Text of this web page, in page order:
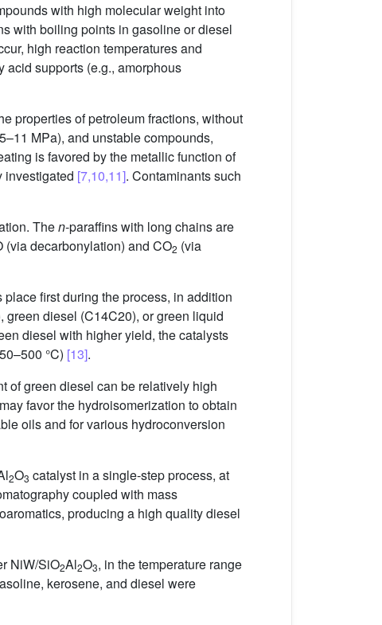
with high molecular weight into
with boiling points in gasoline or diesel
high reaction temperatures and
acid supports (e.g., amorphous
properties of petroleum fractions, without
MPa), and unstable compounds,
is favored by the metallic function of
investigated [7,10,11]. Contaminants such
Then-paraffins with long chains are
(via decarbonylation) and CO2 (via
first during the process, in addition
diesel (C14C20), or green liquid
diesel with higher yield, the catalysts
°C) [13].
of green diesel can be relatively high
favor the hydroisomerization to obtain
oils and for various hydroconversion
2O3 catalyst in a single-step process, at
coupled with mass
producing a high quality diesel
NiW/SiO2Al2O3, in the temperature range
kerosene, and diesel were